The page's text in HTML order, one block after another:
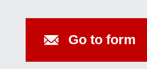
Go to form